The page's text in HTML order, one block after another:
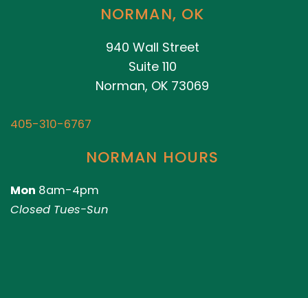
NORMAN, OK
940 Wall Street
Suite 110
Norman, OK 73069
405-310-6767
NORMAN HOURS
Mon 8am-4pm
Closed Tues-Sun